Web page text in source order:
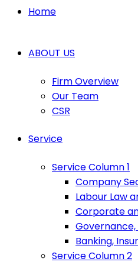
Home
ABOUT US
Firm Overview
Our Team
CSR
Service
Service Column 1
Company
Labour Law
Corporate
Banking,
Service Column 2